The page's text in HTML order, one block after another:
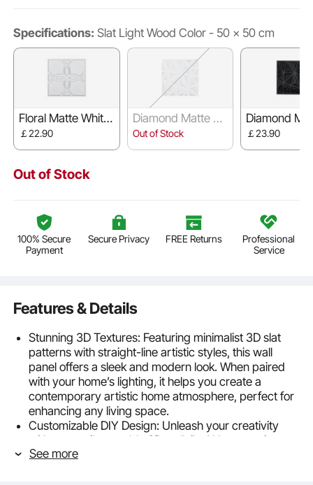
Specifications: Slat Light Wood Color - 50 x 50 cm
Floral Matte White
- 30 x 30 cm
￡22.90
Diamond Matte W
hite - 30 x 30 cm
Out of Stock
Diamond
ack - 30 x
￡23.90
Out of Stock
100% Secure
Payment
Secure Privacy FREE Returns
Professional
Service
Features & Details
Stunning 3D Textures: Featuring minimalist 3D slat
patterns with straight-line artistic styles, this wall
panel offers a sleek and modern look. When paired
with your home’s lighting, it helps you create a
contemporary artistic home atmosphere, perfect for
enhancing any living space.
Customizable DIY Design: Unleash your creativity
with our easily cuttable 3D wall tiles! Use a cutting
machine to craft personalized designs or paint and
See more